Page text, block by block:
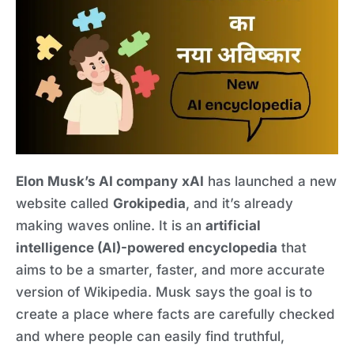
Elon Musk’s AI company xAI has launched a new
website called Grokipedia, and it’s already
making waves online. It is an artificial
intelligence (AI)-powered encyclopedia that
aims to be a smarter, faster, and more accurate
version of Wikipedia. Musk says the goal is to
create a place where facts are carefully checked
and where people can easily find truthful,